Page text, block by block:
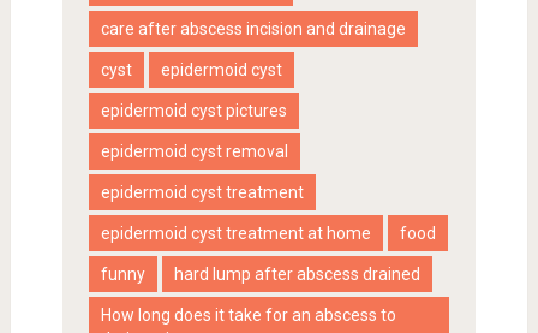
care after abscess incision and drainage
cyst epidermoid cyst
epidermoid cyst pictures
epidermoid cyst removal
epidermoid cyst treatment
epidermoid cyst treatment at home food
funny hard lump after abscess drained
How long does it take for an abscess to